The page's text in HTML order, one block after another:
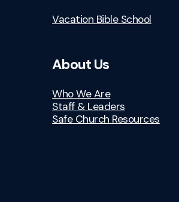
Vacation Bible School
About Us
Who We Are
Staff & Leaders
Safe Church Resources